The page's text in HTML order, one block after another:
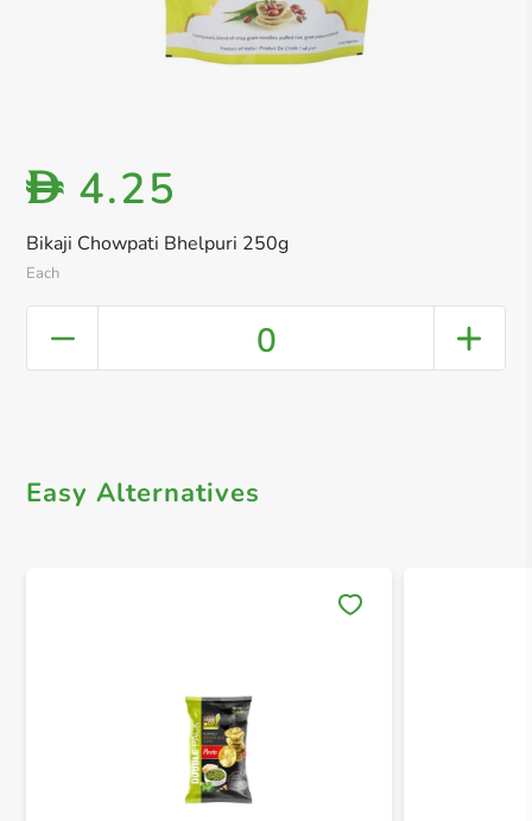
Bikaji Chowpati Bhelpuri 250g
Each
D 4.25
0
Easy Alternatives